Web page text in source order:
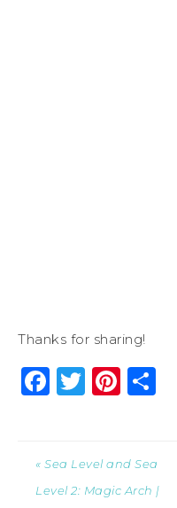
Thanks for sharing!
Facebook
Twitter
« Sea Level and Sea
Level 2: Magic Arch |